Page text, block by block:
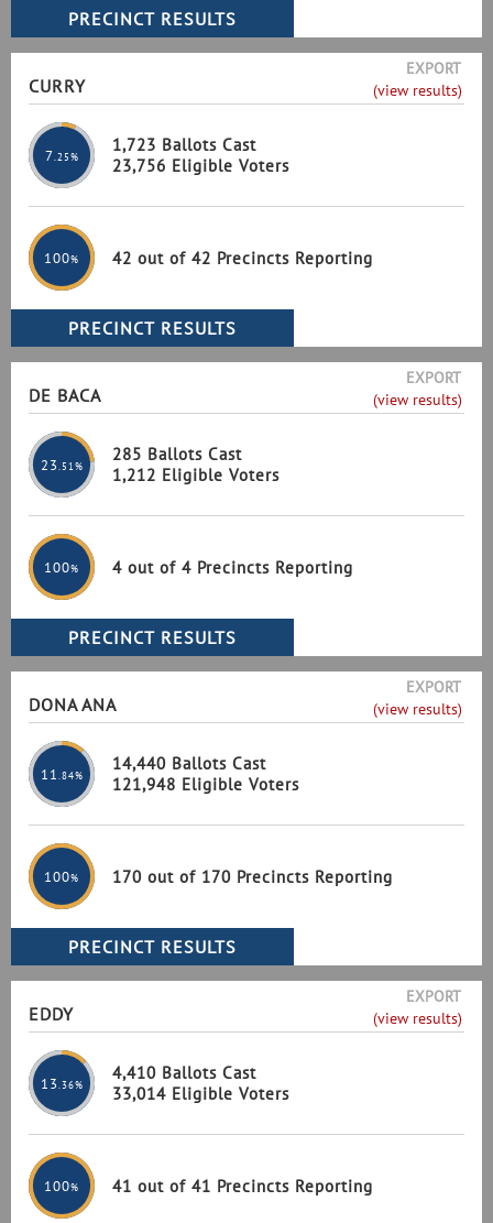
CURRY
EXPORT
(view results)
7 .25%
1,723 Ballots Cast
23,756 Eligible Voters
100% 42 out of 42 Precincts Reporting
DE BACA
EXPORT
(view results)
23 .51%
285 Ballots Cast
1,212 Eligible Voters
100% 4 out of 4 Precincts Reporting
DONA ANA
EXPORT
(view results)
11 .84%
14,440 Ballots Cast
121,948 Eligible Voters
100% 170 out of 170 Precincts Reporting
EDDY
EXPORT
(view results)
13 .36%
4,410 Ballots Cast
33,014 Eligible Voters
100% 41 out of 41 Precincts Reporting